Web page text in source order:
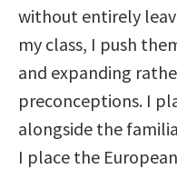
without entirely
my class, I push
and expanding
preconceptions. I
alongside the
I place the